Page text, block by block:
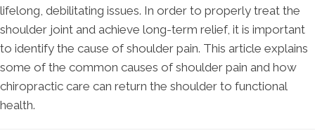
lifelong, debilitating issues. In order to properly treat the
shoulder joint and achieve long-term relief, it is important
to identify the cause of shoulder pain. This article explains
some of the common causes of shoulder pain and how
chiropractic care can return the shoulder to functional
health.